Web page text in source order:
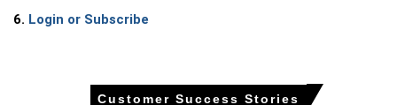
Why did the price of Titanium Tetrachloride change in June
Higher TiO2 feedstock costs and regulated electricity
6. Login or Subscribe
Customer Success Stories